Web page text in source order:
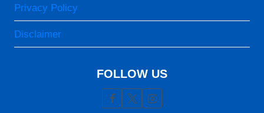
Privacy Policy
Disclaimer
FOLLOW US